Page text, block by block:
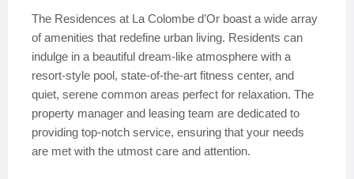
The Residences at La Colombe d’Or boast a wide array
of amenities that redefine urban living. Residents can
indulge in a beautiful dream-like atmosphere with a
resort-style pool, state-of-the-art fitness center, and
quiet, serene common areas perfect for relaxation. The
property manager and leasing team are dedicated to
providing top-notch service, ensuring that your needs
are met with the utmost care and attention.